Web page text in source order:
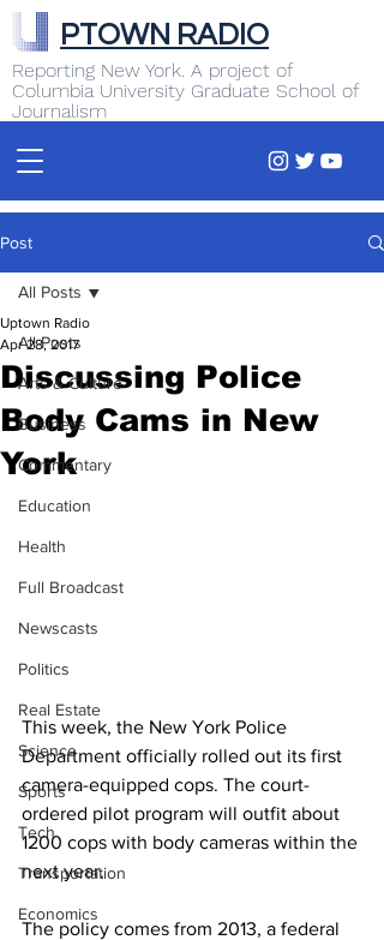
Reporting New York. A project of
Columbia University Graduate School of
Journalism
PTOWN RADIO
Post
All Posts
Arts & Culture
Business
Commentary
Education
Health
Full Broadcast
Newscasts
Politics
Real Estate
Science
Sports
Tech
Transportation
Economics
All Posts
Discussing Police
Body Cams in New
York
Uptown Radio
Apr 28, 2017
This week, the New York Police
Department officially rolled out its first
camera-equipped cops. The court-
ordered pilot program will outfit about
1200 cops with body cameras within the
next year.
The policy comes from 2013, a federal